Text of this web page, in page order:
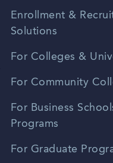
Enrollment &
Solutions
For Colleges &
For Community
For Business
Programs
For Graduate